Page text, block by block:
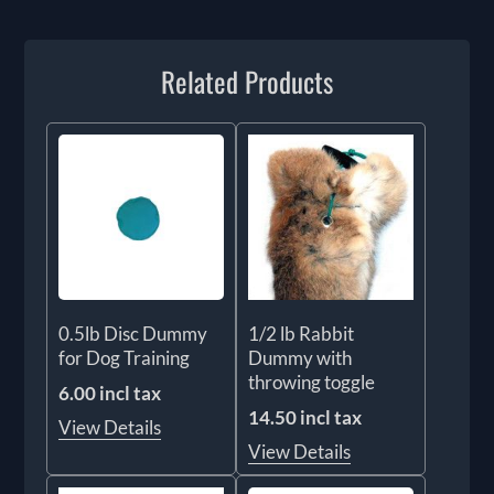
Related Products
0.5lb Disc Dummy
for Dog Training
6.00 incl tax
View Details
1/2 lb Rabbit
Dummy with
throwing toggle
14.50 incl tax
View Details